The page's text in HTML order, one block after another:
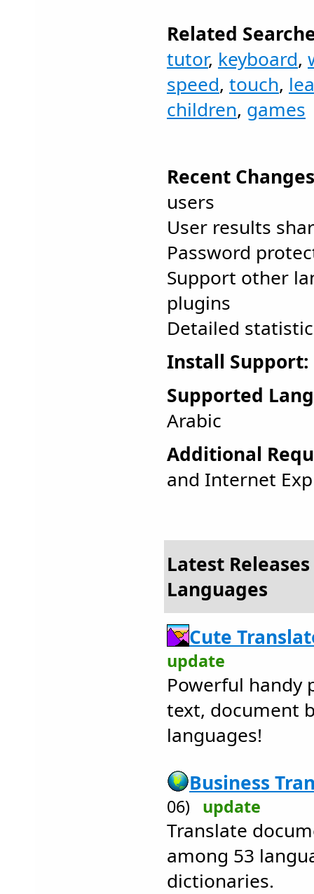
Related
tutor, keyboard,
speed, touch,
children, games
Recent
users
User results
Password
Support other
plugins
Detailed
Install Support:
Supported
Arabic
Additional
and Internet
Latest
Languages
Cute
update
Powerful handy
text, document
languages!
Business
06) update
Translate
among 53
dictionaries.